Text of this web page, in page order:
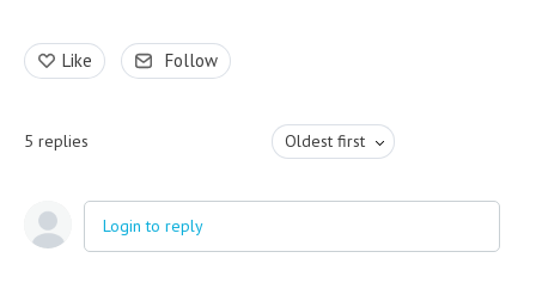
Like Follow
5 replies Oldest first
Login to reply